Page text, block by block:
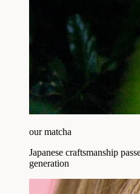
our matcha
Japanese craftsmanship
generation